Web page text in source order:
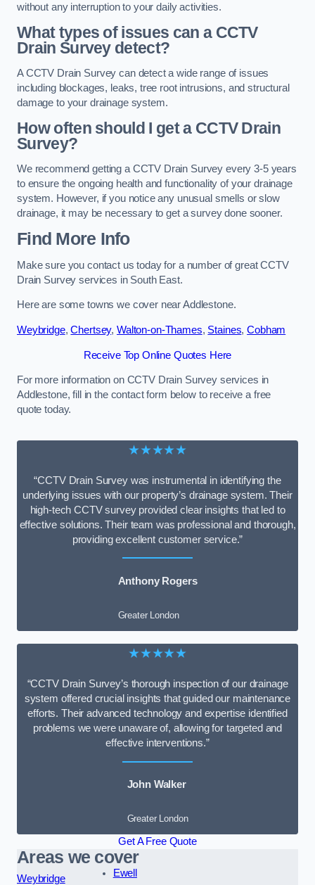
without any interruption to your daily activities.
What types of issues can a CCTV
Drain Survey detect?
A CCTV Drain Survey can detect a wide range of issues
including blockages, leaks, tree root intrusions, and structural
damage to your drainage system.
How often should I get a CCTV Drain
Survey?
We recommend getting a CCTV Drain Survey every 3-5 years
to ensure the ongoing health and functionality of your drainage
system. However, if you notice any unusual smells or slow
drainage, it may be necessary to get a survey done sooner.
Find More Info
Make sure you contact us today for a number of great CCTV
Drain Survey services in South East.
Here are some towns we cover near Addlestone.
Weybridge,Chertsey, Walton-on-Thames, Staines,Cobham
Receive Top Online Quotes Here
For more information on CCTV Drain Survey services in
Addlestone, fill in the contact form below to receive a free
quote today.
★★★★★
“CCTV Drain Survey was instrumental in identifying the
underlying issues with our property’s drainage system. Their
high-tech CCTV survey provided clear insights that led to
effective solutions. Their team was professional and thorough,
providing excellent customer service.”
Anthony Rogers
Greater London
★★★★★
“CCTV Drain Survey’s thorough inspection of our drainage
system offered crucial insights that guided our maintenance
efforts. Their advanced technology and expertise identified
problems we were unaware of, allowing for targeted and
effective interventions.”
John Walker
Greater London
Get A Free Quote
Areas we cover
Weybridge
Ewell